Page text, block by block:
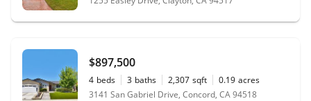
$897,500
4 beds 3 baths 2,307 sqft 0.19 acres
3141 San Gabriel Drive, Concord, CA 94518